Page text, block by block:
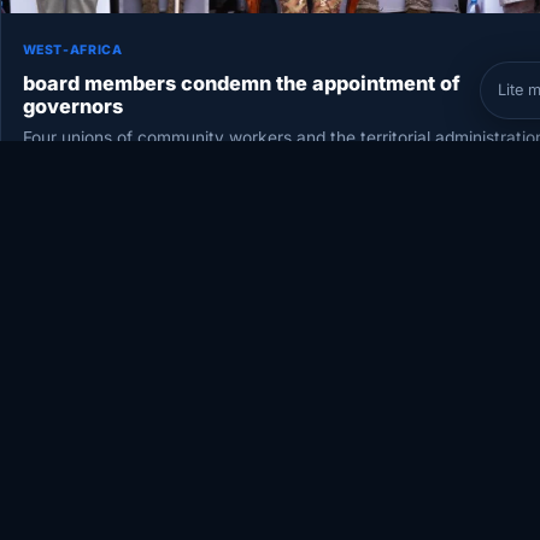
Lite
WEST-AFRICA
board members condemn the appointment of
governors
Four unions of community workers and the territorial